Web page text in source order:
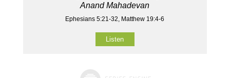
Anand Mahadevan
Ephesians 5:21-32, Matthew 19:4-6
Listen